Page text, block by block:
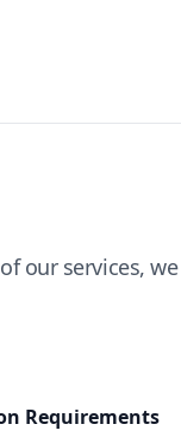
our services,
Requirements